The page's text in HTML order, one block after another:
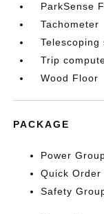
ParkSense
Tachometer
Telescoping
Trip
Wood Floor
PACKAGE
Power
Quick Order
Safety